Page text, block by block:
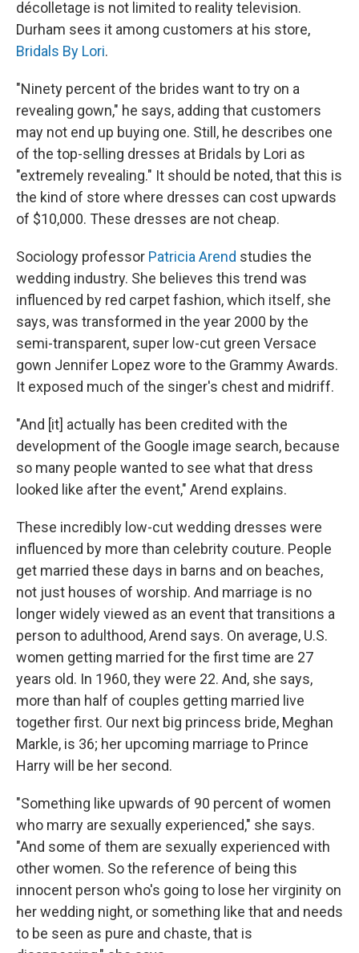
décolletage is not limited to reality television.
Durham sees it among customers at his store,
Bridals By Lori.
"Ninety percent of the brides want to try on a
revealing gown," he says, adding that customers
may not end up buying one. Still, he describes one
of the top-selling dresses at Bridals by Lori as
"extremely revealing." It should be noted, that this is
the kind of store where dresses can cost upwards
of $10,000. These dresses are not cheap.
Sociology professor Patricia Arend studies the
wedding industry. She believes this trend was
influenced by red carpet fashion, which itself, she
says, was transformed in the year 2000 by the
semi-transparent, super low-cut green Versace
gown Jennifer Lopez wore to the Grammy Awards.
It exposed much of the singer's chest and midriff.
"And [it] actually has been credited with the
development of the Google image search, because
so many people wanted to see what that dress
looked like after the event," Arend explains.
These incredibly low-cut wedding dresses were
influenced by more than celebrity couture. People
get married these days in barns and on beaches,
not just houses of worship. And marriage is no
longer widely viewed as an event that transitions a
person to adulthood, Arend says. On average, U.S.
women getting married for the first time are 27
years old. In 1960, they were 22. And, she says,
more than half of couples getting married live
together first. Our next big princess bride, Meghan
Markle, is 36; her upcoming marriage to Prince
Harry will be her second.
"Something like upwards of 90 percent of women
who marry are sexually experienced," she says.
"And some of them are sexually experienced with
other women. So the reference of being this
innocent person who's going to lose her virginity on
her wedding night, or something like that and needs
to be seen as pure and chaste, that is